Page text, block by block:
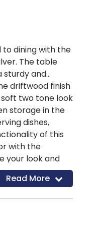
to dining with the
The table
sturdy and
driftwood finish
two tone look
storage in the
dishes,
of this
with the
your look and
Read More